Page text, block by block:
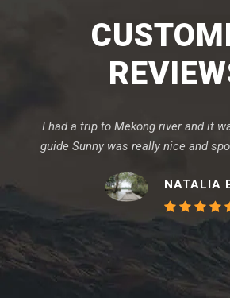
I had a trip to Mekong river and it
guide Sunny was really nice and
NATALIA